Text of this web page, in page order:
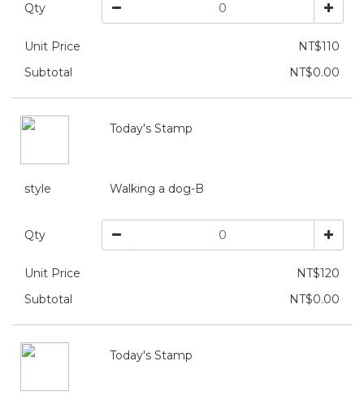
Qty
Unit Price
NT$110
Subtotal
NT$0.00
Today's Stamp
style Walking a dog-B
Qty
Unit Price
NT$120
Subtotal
NT$0.00
Today's Stamp